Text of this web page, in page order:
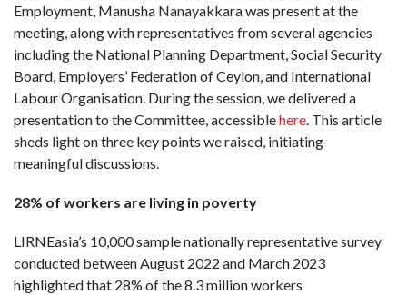
Employment, Manusha Nanayakkara was present at the
meeting, along with representatives from several agencies
including the National Planning Department, Social Security
Board, Employers’ Federation of Ceylon, and International
Labour Organisation. During the session, we delivered a
presentation to the Committee, accessiblehere. This article
sheds light on three key points we raised, initiating
meaningful discussions.
28% of workers are living in poverty
LIRNEasia’s 10,000 sample nationally representative survey
conducted between August 2022 and March 2023
highlighted that 28% of the 8.3 million workers